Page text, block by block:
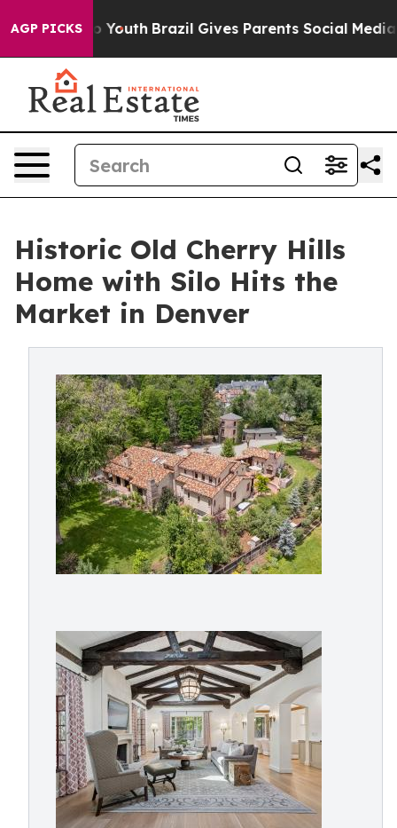
AGP PICKS
to Youth Brazil Gives Parents Social Media
Historic Old Cherry Hills
Home with Silo Hits the
Market in Denver